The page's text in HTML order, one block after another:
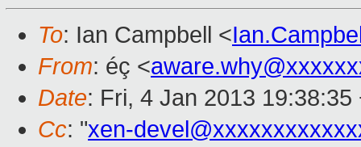
To: Ian Campbell <
From: éç <
Date: Fri, 4 Jan 2013 19:38:35
Cc: "xen-